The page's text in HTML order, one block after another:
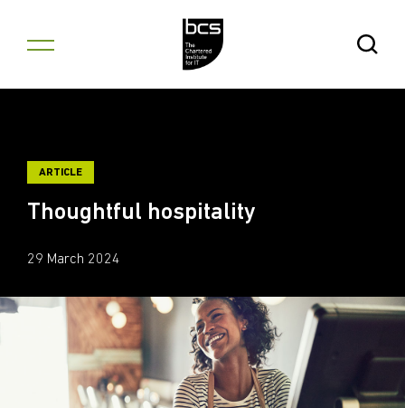
Open
ARTICLE
Thoughtful hospitality
29 March 2024